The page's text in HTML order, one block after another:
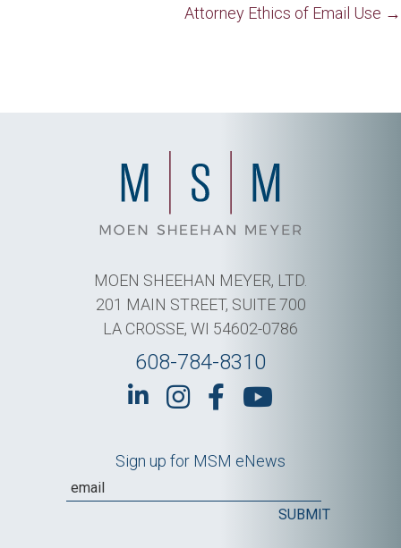
Attorney Ethics of Email Use →
MOEN SHEEHAN MEYER, LTD.
201 MAIN STREET, SUITE 700
LA CROSSE, WI 54602-0786
608-784-8310
Sign up for MSM eNews